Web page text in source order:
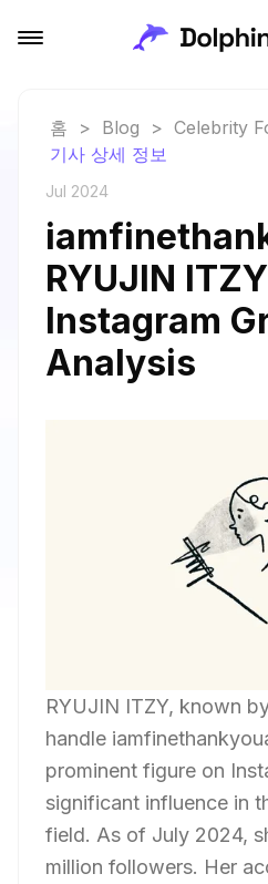
홈 > Blog > Celebrity
기사 상세 정보
Jul 2024
RYUJIN
Instagram
Analysis
RYUJIN ITZY, known
handle
prominent figure on
significant influence in
field. As of July 2024,
million followers. Her